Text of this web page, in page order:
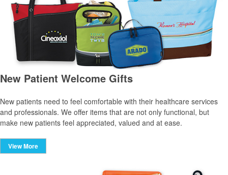
New Patient Welcome Gifts
New patients need to feel comfortable with their healthcare services
and professionals. We offer items that are not only functional, but
make new patients feel appreciated, valued and at ease.
View More